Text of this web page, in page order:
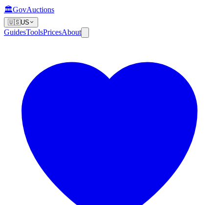
🏛️GovAuctions
🇺🇸US
GuidesToolsPricesAbout